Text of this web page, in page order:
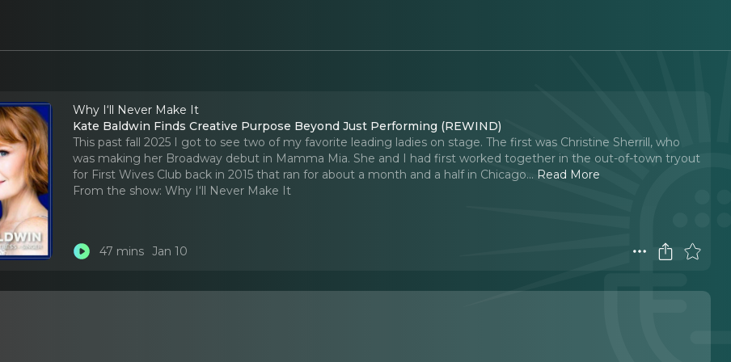
Why I‘ll Never Make It
Kate Baldwin Finds Creative Purpose Beyond Just Performing (REWIND)
This past fall 2025 I got to see two of my favorite leading ladies on stage. The first was Christine Sherrill, who
was making her Broadway debut in Mamma Mia. She and I had first worked together in the out-of-town tryout
for First Wives Club back in 2015 that ran for about a month and a half in Chicago... Read More
From the show: Why I‘ll Never Make It
47 mins Jan 10